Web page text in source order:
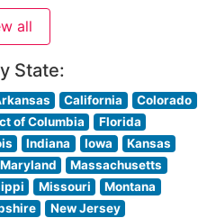
Say About the
all
State:
California
Colorado
of Columbia
Florida
Indiana Iowa
Kansas
Maryland
Massachusetts
Missouri
Montana
New Jersey